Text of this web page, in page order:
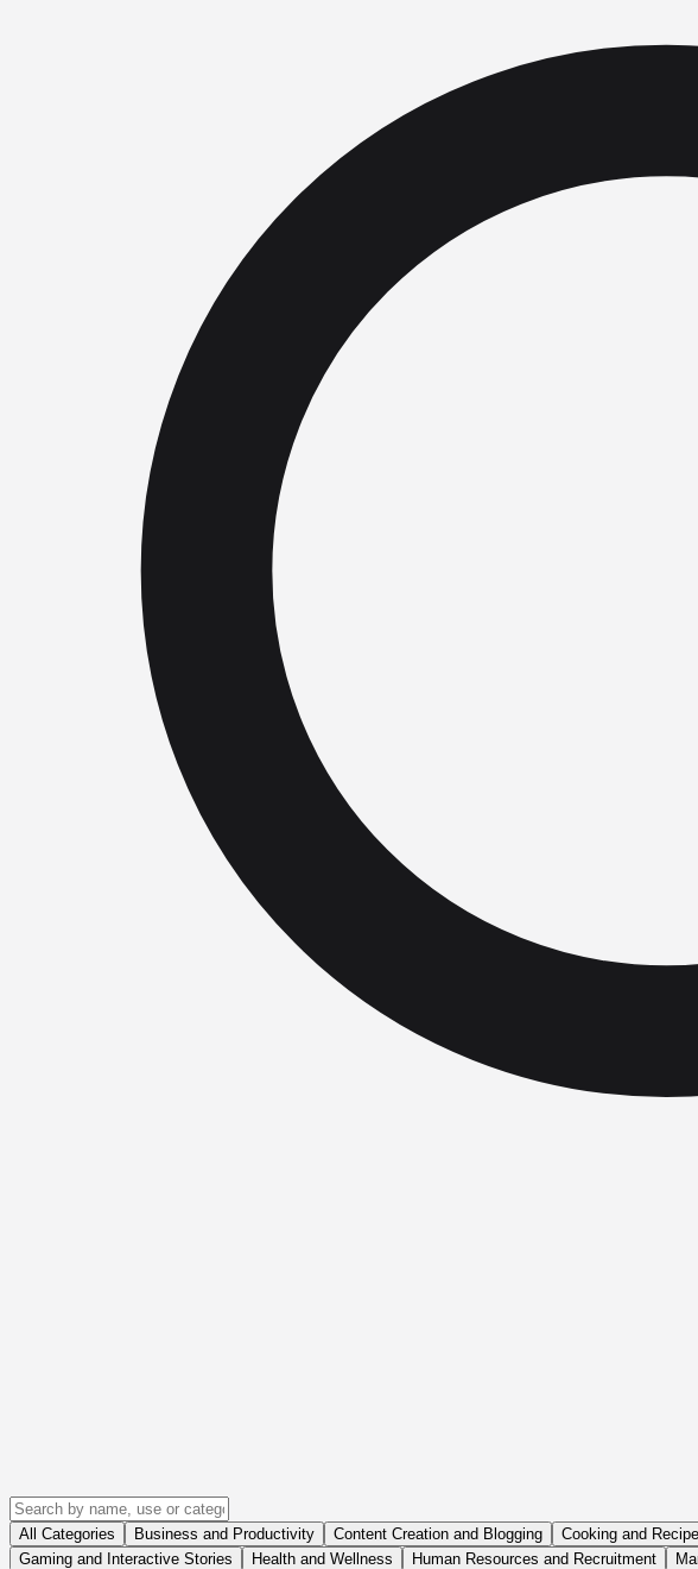
All Categories Business and Productivity Content Creation and Blogging Cooking and
Gaming and Interactive Stories
Health and Wellness Human Resources and Recruitment